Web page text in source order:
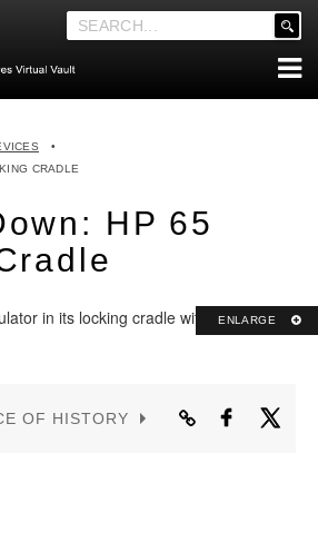
.
__('Search
CO. HISTORY
& SALES
VAULT
•
CRADLE
HP 65
ENLARGE
OF HISTORY